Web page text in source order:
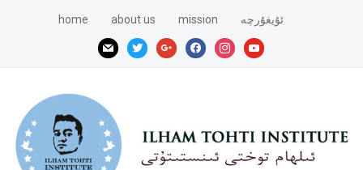
home about us mission
ئۇيغۇرچە
mail
twittergooglefacebookinstagram
youtube